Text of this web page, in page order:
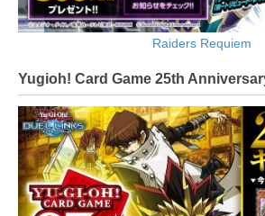
Raiders Requiem
Yugioh! Card Game 25th